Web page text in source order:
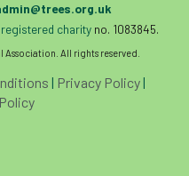
registered charityno. 1083845.
All rights reserved.
| Privacy Policy|